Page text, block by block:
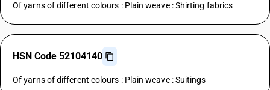
Of yarns of different colours : Plain weave : Shirting fabrics
HSN Code 52104140
Of yarns of different colours : Plain weave : Suitings